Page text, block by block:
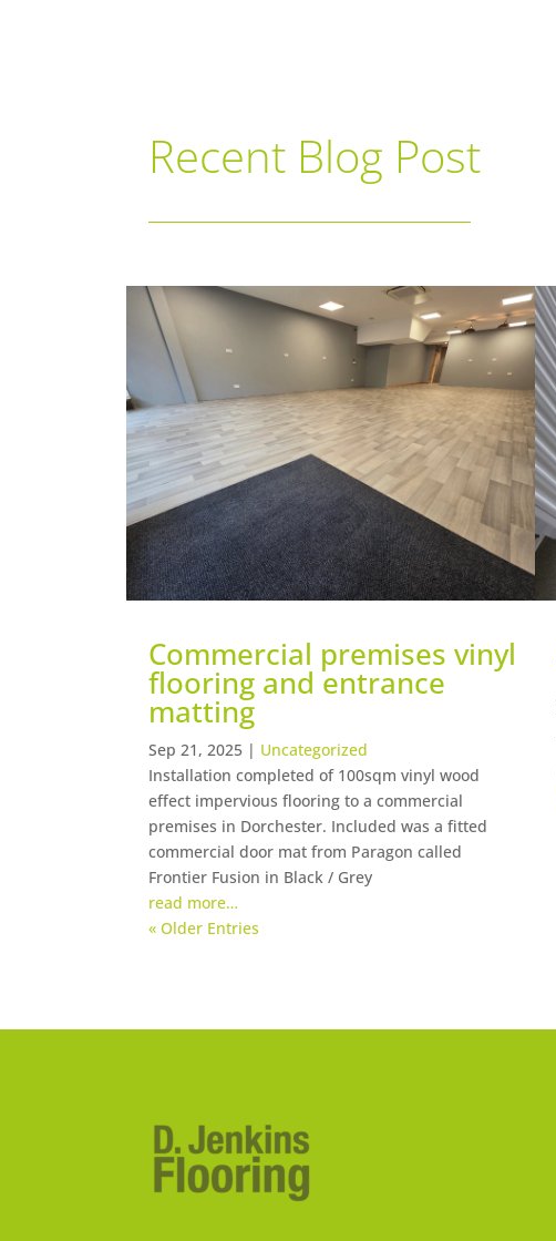
Recent Blog Post
Commercial premises vinyl
flooring and entrance
matting
Sep 21, 2025 | Uncategorized
Installation completed of 100sqm vinyl wood
effect impervious flooring to a commercial
premises in Dorchester. Included was a fitted
commercial door mat from Paragon called
Frontier Fusion in Black / Grey
read more…
« Older Entries